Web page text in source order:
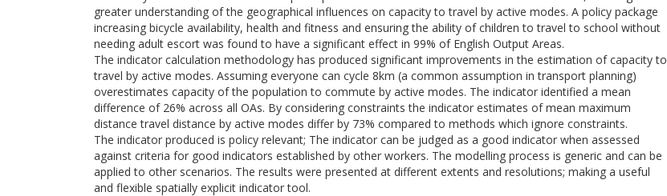
greater understanding of the geographical influences on capacity to travel by active modes. A policy package
increasing bicycle availability, health and fitness and ensuring the ability of children to travel to school without
needing adult escort was found to have a significant effect in 99% of English Output Areas.
The indicator calculation methodology has produced significant improvements in the estimation of capacity to
travel by active modes. Assuming everyone can cycle 8km (a common assumption in transport planning)
overestimates capacity of the population to commute by active modes. The indicator identified a mean
difference of 26% across all OAs. By considering constraints the indicator estimates of mean maximum
distance travel distance by active modes differ by 73% compared to methods which ignore constraints.
The indicator produced is policy relevant; The indicator can be judged as a good indicator when assessed
against criteria for good indicators established by other workers. The modelling process is generic and can be
applied to other scenarios. The results were presented at different extents and resolutions; making a useful
and flexible spatially explicit indicator tool.